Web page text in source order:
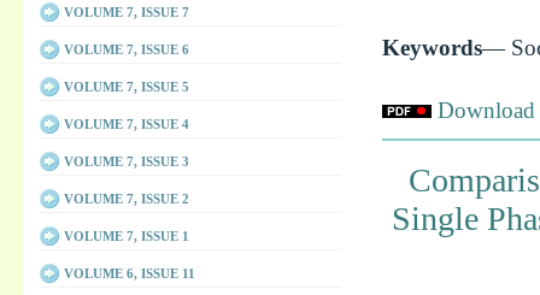
Keywords—
Download
Single
VOLUME 7, ISSUE 7
VOLUME 7, ISSUE 6
VOLUME 7, ISSUE 5
VOLUME 7, ISSUE 4
VOLUME 7, ISSUE 3
VOLUME 7, ISSUE 2
VOLUME 7, ISSUE 1
VOLUME 6, ISSUE 11